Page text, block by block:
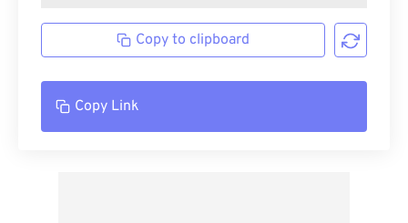
Copy to clipboard
Copy Link